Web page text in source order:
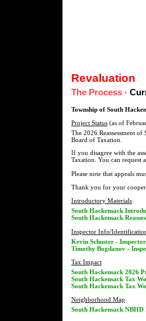
Revaluation
The Process ·
Township of South
Project Status (as of
The 2026 Reassessment
Board of Taxation.
If you disagree with the
Taxation. You can
Please note that appeals
Thank you for your
Introductory Materials
South Hackensack
South Hackensack
Inspector Info/
Kevin Schuster -
Timothy Bogdanov -
Tax Impact
South Hackensack 2026
South Hackensack Tax
South Hackensack Tax
Neighborhood Map
South Hackensack NBHD